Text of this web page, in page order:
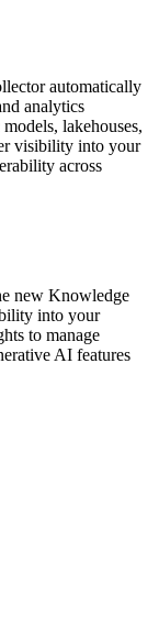
automatically
analytics
lakehouses,
visibility into your
across
new Knowledge
into your
to manage
AI features